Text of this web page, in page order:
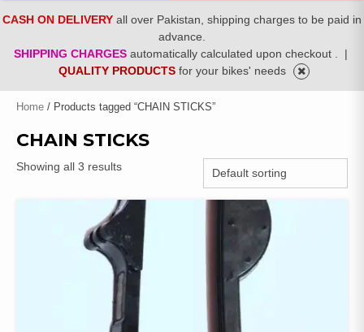
CASH ON DELIVERY all over Pakistan, shipping charges to be paid in
advance.
SHIPPING CHARGES automatically calculated upon checkout .
|
QUALITY PRODUCTS for your bikes' needs
Home / Products tagged “CHAIN STICKS”
CHAIN STICKS
Showing all 3 results